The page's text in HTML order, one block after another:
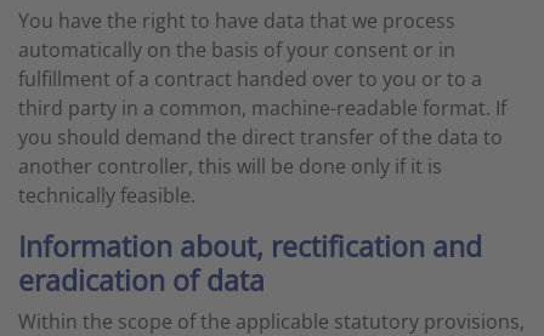
You have the right to have data that we process
automatically on the basis of your consent or in
fulfillment of a contract handed over to you or to a
third party in a common, machine-readable format. If
you should demand the direct transfer of the data to
another controller, this will be done only if it is
technically feasible.
Information about, rectification and
eradication of data
Within the scope of the applicable statutory provisions,